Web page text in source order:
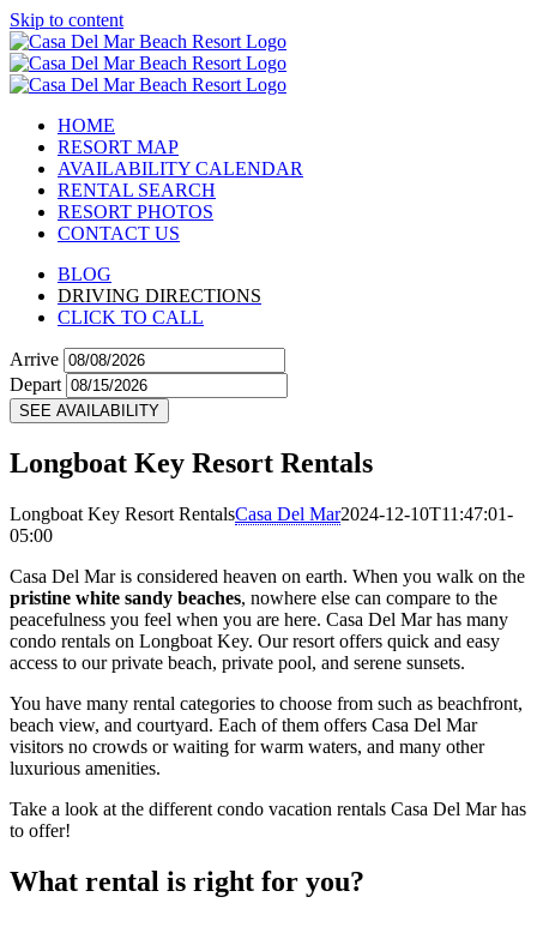
Skip to content
HOME
RESORT MAP
AVAILABILITY CALENDAR
RENTAL SEARCH
RESORT PHOTOS
CONTACT US
BLOG
DRIVING DIRECTIONS
CLICK TO CALL
Arrive
Depart
SEE AVAILABILITY
Longboat Key Resort Rentals
Longboat Key Resort RentalsCasa Del Mar2024-12-10T11:47:01-
05:00
Casa Del Mar is considered heaven on earth. When you walk on the
pristine white sandy beaches, nowhere else can compare to the
peacefulness you feel when you are here. Casa Del Mar has many
condo rentals on Longboat Key. Our resort offers quick and easy
access to our private beach, private pool, and serene sunsets.
You have many rental categories to choose from such as beachfront,
beach view, and courtyard. Each of them offers Casa Del Mar
visitors no crowds or waiting for warm waters, and many other
luxurious amenities.
Take a look at the different condo vacation rentals Casa Del Mar has
to offer!
What rental is right for you?